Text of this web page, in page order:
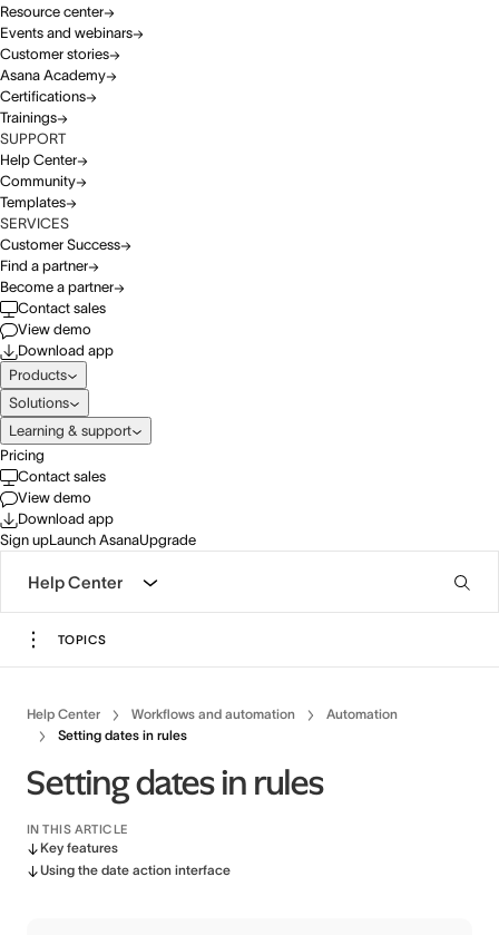
Resource center
Events and webinars
Customer stories
Asana Academy
Certifications
Trainings
SUPPORT
Help Center
Community
Templates
SERVICES
Customer Success
Find a partner
Become a partner
Contact sales
View demo
Download app
Products
Solutions
Learning & support
Pricing
Contact sales
View demo
Download app
Sign upLaunch AsanaUpgrade
Help Center
TOPICS
Help Center Workflows and automation
Automation
Setting dates in rules
Setting dates in rules
IN THIS ARTICLE
Key features
Using the date action interface